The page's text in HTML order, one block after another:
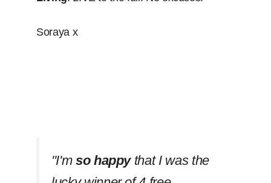
Soraya x
''I'm so happythat I was the